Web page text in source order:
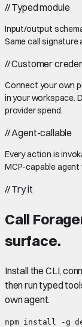
//Typed module
Input/output
Same call signature
//Customer
Connect your own
in your workspace.
provider spend.
//Agent-callable
Every action is
MCP-capable agent
//Try it
Call
surface.
Install the CLI,
then run typed
own agent.
npm install -g